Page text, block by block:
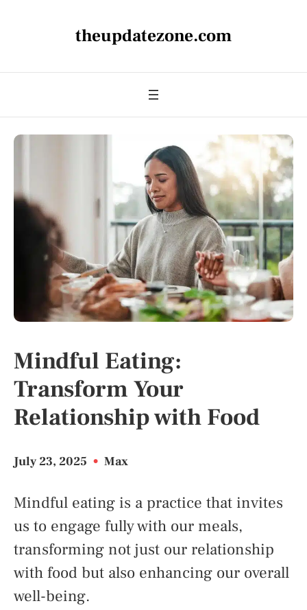
theupdatezone.com
Mindful Eating:
Transform Your
Relationship with Food
July 23, 2025 • Max
Mindful eating is a practice that invites
us to engage fully with our meals,
transforming not just our relationship
with food but also enhancing our overall
well-being.